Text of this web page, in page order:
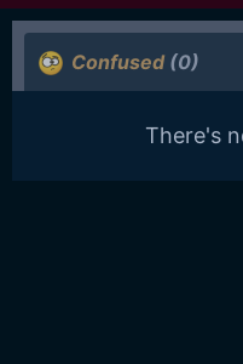
Confused (0)
There's